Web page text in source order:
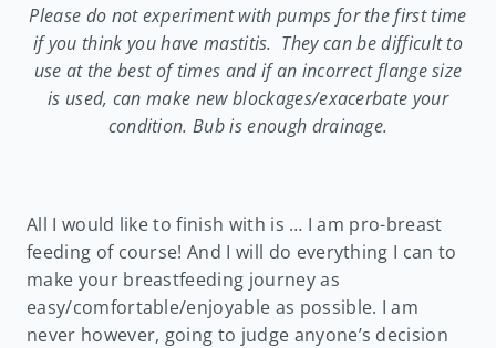
Please do not experiment with pumps for the first time
if you think you have mastitis. They can be difficult to
use at the best of times and if an incorrect flange size
is used, can make new blockages/exacerbate your
condition. Bub is enough drainage.
All I would like to finish with is … I am pro-breast
feeding of course! And I will do everything I can to
make your breastfeeding journey as
easy/comfortable/enjoyable as possible. I am
never however, going to judge anyone’s decision